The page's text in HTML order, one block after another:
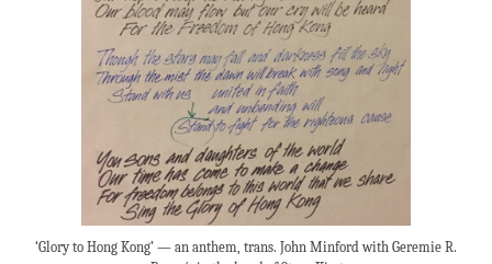
‘Glory to Hong Kong’ — an anthem, trans. John Minford with Geremie R.